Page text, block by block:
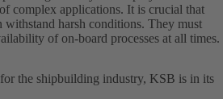
complex applications. It is crucial that
withstand harsh conditions. They must
of on-board processes at all times.
the shipbuilding industry, KSB is in its